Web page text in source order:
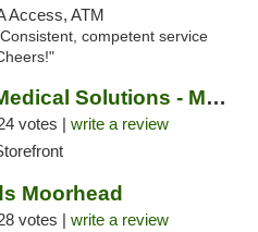
Access, ATM
competent service
Minnesota Medical Solutions - Moorhead
votes | write a review
Moorhead
votes | write a review